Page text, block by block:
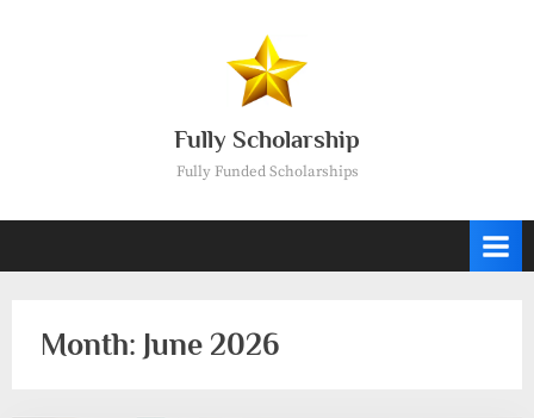
Fully Scholarship
Fully Funded Scholarships
Month: June 2026